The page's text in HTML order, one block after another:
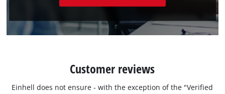
Customer reviews
Einhell does not ensure - with the exception of the "Verified